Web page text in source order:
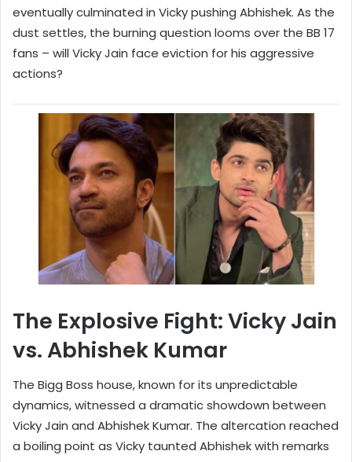
eventually culminated in Vicky pushing Abhishek. As the
dust settles, the burning question looms over the BB 17
fans – will Vicky Jain face eviction for his aggressive
actions?
The Explosive Fight: Vicky Jain
vs. Abhishek Kumar
The Bigg Boss house, known for its unpredictable
dynamics, witnessed a dramatic showdown between
Vicky Jain and Abhishek Kumar. The altercation reached
a boiling point as Vicky taunted Abhishek with remarks